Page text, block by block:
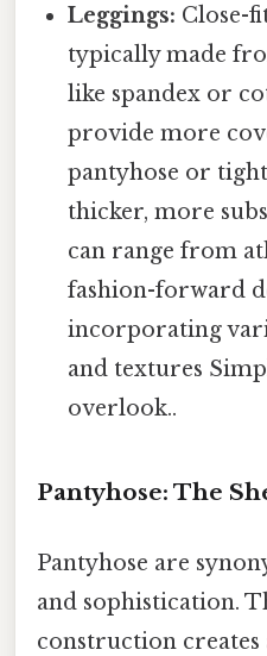
Leggings: Close-
typically made
like spandex or
provide more
pantyhose or
thicker, more
can range from
fashion-forward
incorporating
and textures
overlook..
Pantyhose: The
Pantyhose are
and sophistication.
construction creates